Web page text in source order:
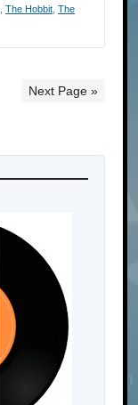
The Hobbit The
Next Page »